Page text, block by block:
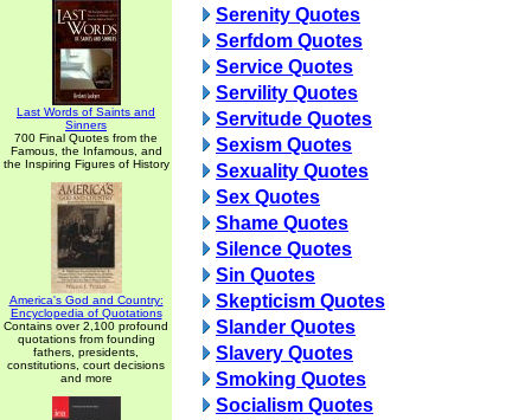
Last Words of Saints and
Sinners
700 Final Quotes from the
Famous, the Infamous, and
the Inspiring Figures of History
America's God and Country:
Encyclopedia of Quotations
Contains over 2,100 profound
quotations from founding
fathers, presidents,
constitutions, court decisions
and more
Serenity Quotes
Serfdom Quotes
Service Quotes
Servility Quotes
Servitude Quotes
Sexism Quotes
Sexuality Quotes
Sex Quotes
Shame Quotes
Silence Quotes
Sin Quotes
Skepticism Quotes
Slander Quotes
Slavery Quotes
Smoking Quotes
Socialism Quotes